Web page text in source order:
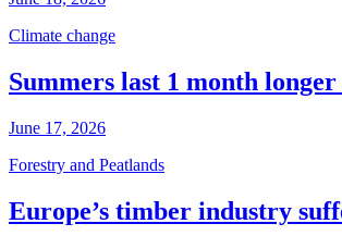
Climate change
Summers last 1 month
June 17, 2026
Forestry and Peatlands
Europe’s timber industry